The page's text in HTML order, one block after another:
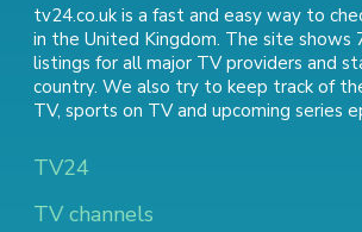
tv24.co.uk is a fast and easy way to
in the United Kingdom. The site shows
listings for all major TV providers and
country. We also try to keep track of
TV, sports on TVand upcoming series
TV24
TV channels